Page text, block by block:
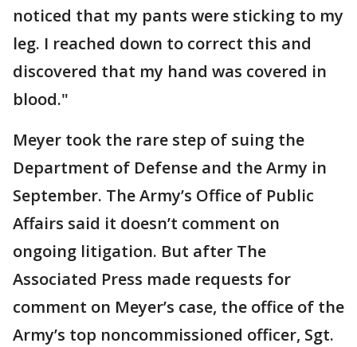
noticed that my pants were sticking to my
leg. I reached down to correct this and
discovered that my hand was covered in
blood."
Meyer took the rare step of suing the
Department of Defense and the Army in
September. The Army’s Office of Public
Affairs said it doesn’t comment on
ongoing litigation. But after The
Associated Press made requests for
comment on Meyer’s case, the office of the
Army’s top noncommissioned officer, Sgt.